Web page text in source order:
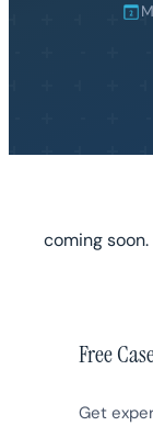
coming soon.
Free
Get